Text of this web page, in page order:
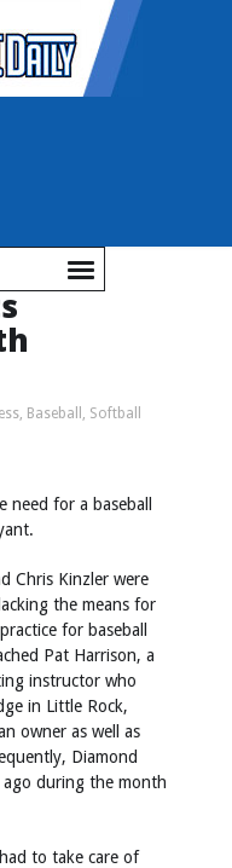
, Baseball , Softball
need for a baseball
Chris Kinzler were
the means for
for baseball
Pat Harrison, a
instructor who
in Little Rock,
owner as well as
Diamond
ago during the month
to take care of